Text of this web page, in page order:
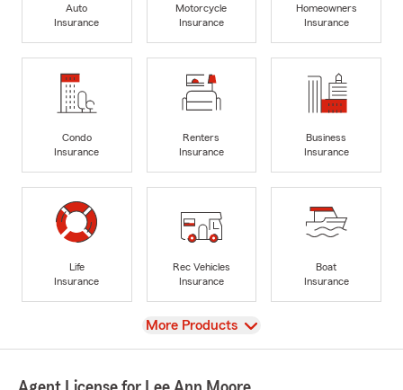
Auto
Insurance
Motorcycle
Insurance
Homeowners
Insurance
Condo
Insurance
Renters
Insurance
Business
Insurance
Life
Insurance
Rec Vehicles
Insurance
Boat
Insurance
View
More Products